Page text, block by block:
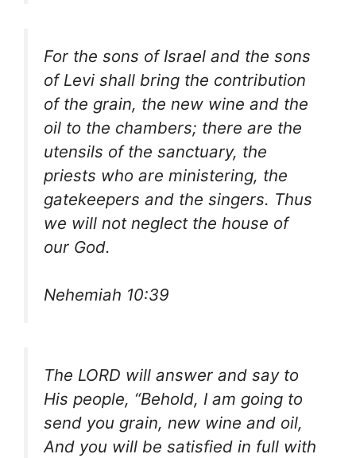
For the sons of Israel and the sons
of Levi shall bring the contribution
of the grain, the new wine and the
oil to the chambers; there are the
utensils of the sanctuary, the
priests who are ministering, the
gatekeepers and the singers. Thus
we will not neglect the house of
our God.
Nehemiah 10:39
The LORD will answer and say to
His people, “Behold, I am going to
send you grain, new wine and oil,
And you will be satisfied in full with